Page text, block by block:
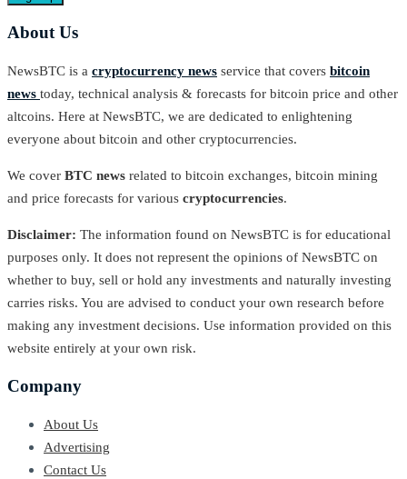
About Us
NewsBTC is a cryptocurrency news service that covers bitcoin
news today, technical analysis & forecasts for bitcoin price and other
altcoins. Here at NewsBTC, we are dedicated to enlightening
everyone about bitcoin and other cryptocurrencies.
We cover BTC news related to bitcoin exchanges, bitcoin mining
and price forecasts for various cryptocurrencies.
Disclaimer: The information found on NewsBTC is for educational
purposes only. It does not represent the opinions of NewsBTC on
whether to buy, sell or hold any investments and naturally investing
carries risks. You are advised to conduct your own research before
making any investment decisions. Use information provided on this
website entirely at your own risk.
Company
About Us
Advertising
Contact Us